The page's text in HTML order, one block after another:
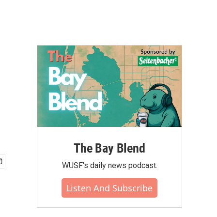
The Bay Blend
WUSF's daily news podcast.
Listen And Subscribe